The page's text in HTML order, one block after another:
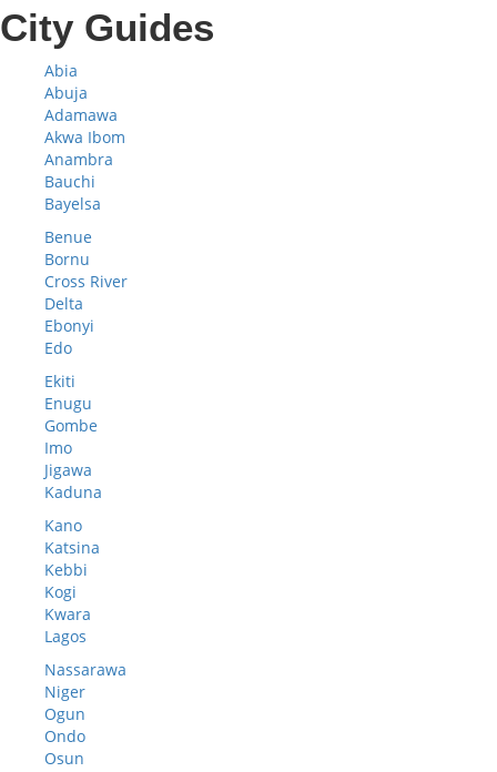
City Guides
Abia
Abuja
Adamawa
Akwa Ibom
Anambra
Bauchi
Bayelsa
Benue
Bornu
Cross River
Delta
Ebonyi
Edo
Ekiti
Enugu
Gombe
Imo
Jigawa
Kaduna
Kano
Katsina
Kebbi
Kogi
Kwara
Lagos
Nassarawa
Niger
Ogun
Ondo
Osun